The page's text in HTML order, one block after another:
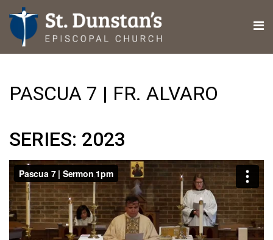
PASCUA 7 | FR. ALVARO
SERIES: 2023